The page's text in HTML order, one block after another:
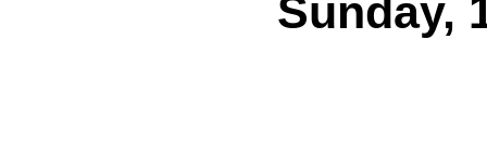
Sunday,